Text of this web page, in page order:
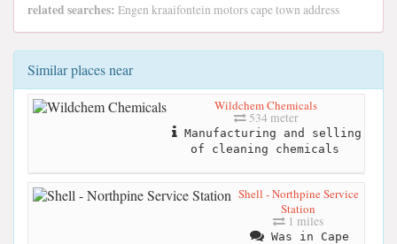
related searches: Engen kraaifontein motors cape town address
Similar places near
Wildchem Chemicals
534 meter
Manufacturing and selling
of cleaning chemicals
Shell - Northpine Service
Station
1 miles
Was in Cape